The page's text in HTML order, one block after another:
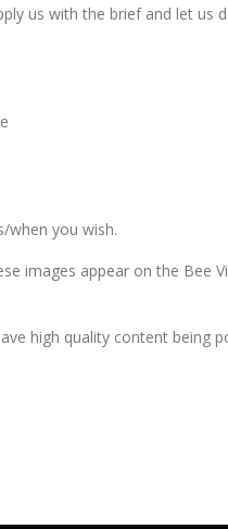
us with the brief and let us
when you wish.
images appear on the Bee
high quality content being